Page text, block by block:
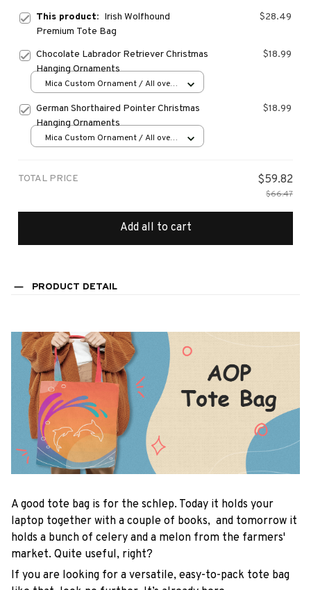
This product: Irish Wolfhound
Premium Tote Bag
$28.49
Chocolate Labrador Retriever Christmas
Hanging Ornaments
$18.99
Mica Custom Ornament / All over
German Shorthaired Pointer Christmas
Hanging Ornaments
$18.99
Mica Custom Ornament / All over
TOTAL PRICE $59.82
$66.47
Add all to cart
PRODUCT DETAIL
A good tote bag is for the schlep. Today it holds your
laptop together with a couple of books, and tomorrow it
holds a bunch of celery and a melon from the farmers'
market. Quite useful, right?
If you are looking for a versatile, easy-to-pack tote bag